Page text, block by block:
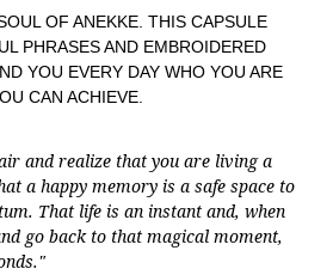
OF ANEKKE. THIS CAPSULE
PHRASES AND EMBROIDERED
YOU EVERY DAY WHO YOU ARE
CAN ACHIEVE.
and realize that you are living a
a happy memory is a safe space to
That life is an instant and, when
go back to that magical moment,